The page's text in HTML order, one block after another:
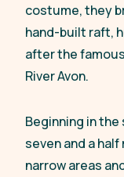
costume, they
hand-built raft,
after the
River Avon.
Beginning in
seven and a
narrow areas